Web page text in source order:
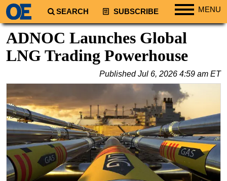
SEARCH SUBSCRIBE MENU
Regions
South America
Middle East
Asia
Australia/NZ
Energy
Natural Gas
ADNOC Launches Global
LNG Trading Powerhouse
PublishedJul 6, 2026 4:59 am ET